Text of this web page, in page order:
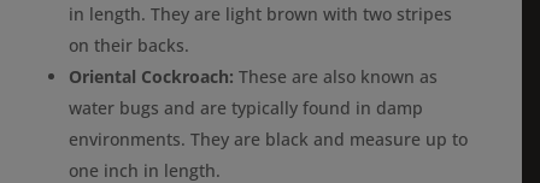
in length. They are light brown with two stripes
on their backs.
Oriental Cockroach: These are also known as
water bugs and are typically found in damp
environments. They are black and measure up to
one inch in length.